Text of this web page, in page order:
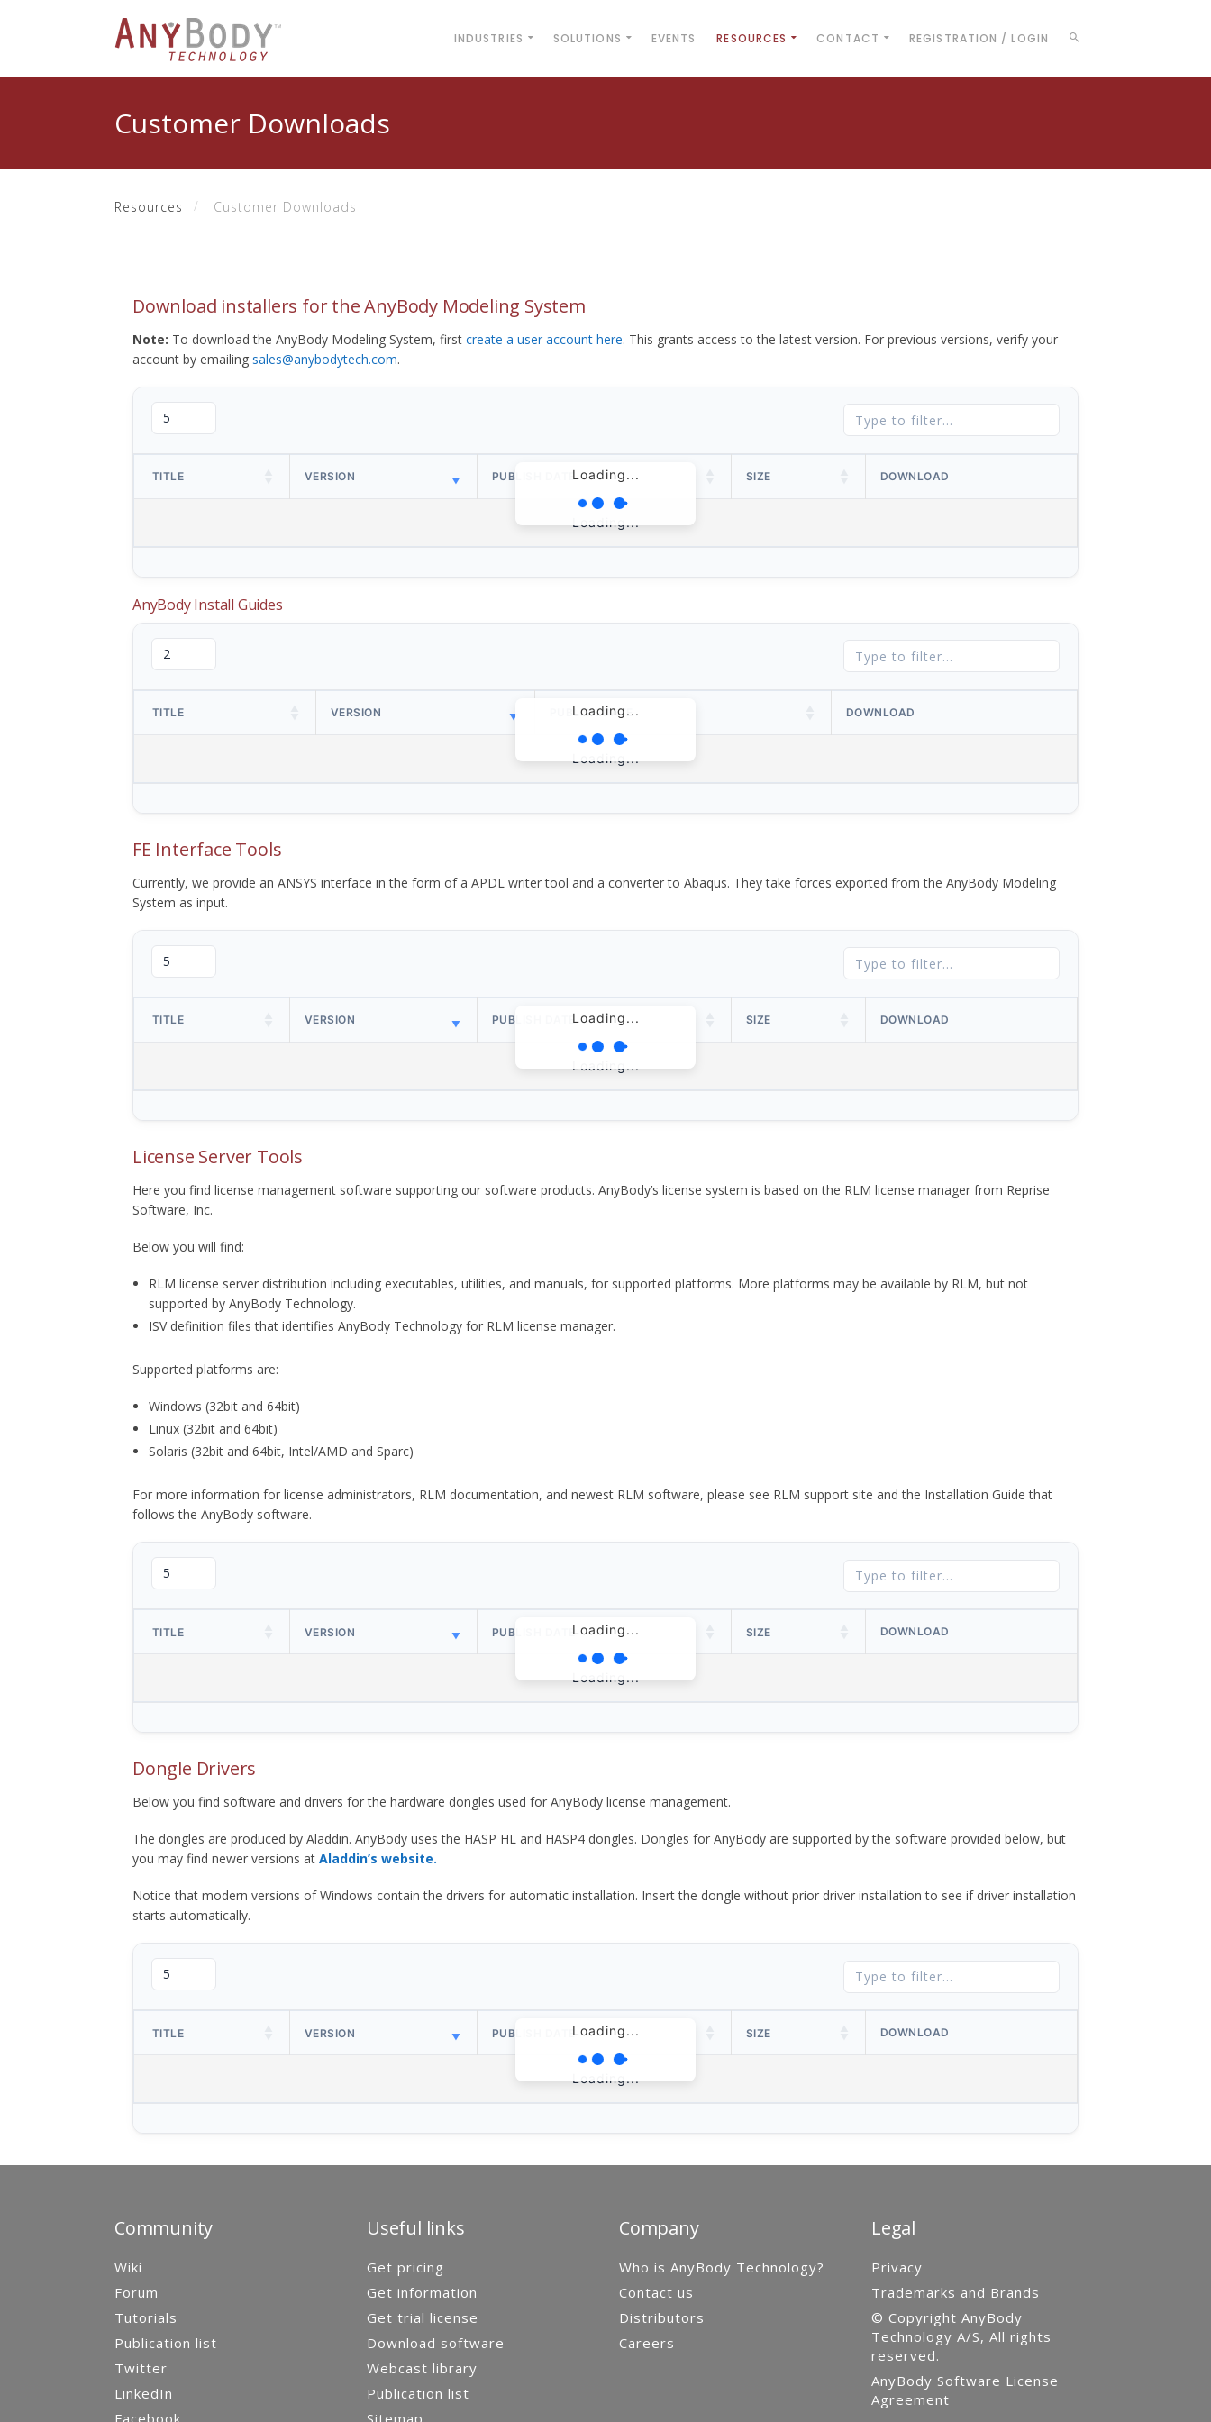
INDUSTRIES SOLUTIONS EVENTS RESOURCES CONTACT REGISTRATION / LOGIN
Customer Downloads
Resources Customer Downloads
Download installers for the AnyBody Modeling System
Note: To download the AnyBody Modeling System, first create a user account here. This grants access to the latest version. For previous versions, verify your
account by emailing sales@anybodytech.com.
Loading...
TITLE VERSION PUBLISH DATE SIZE DOWNLOAD
Loading...
AnyBody Install Guides
Loading...
TITLE VERSION PUBLISH DATE DOWNLOAD
Loading...
FE Interface Tools
Currently, we provide an ANSYS interface in the form of a APDL writer tool and a converter to Abaqus. They take forces exported from the AnyBody Modeling
System as input.
Loading...
TITLE VERSION PUBLISH DATE SIZE DOWNLOAD
Loading...
License Server Tools
Here you find license management software supporting our software products. AnyBody’s license system is based on the RLM license manager from Reprise
Software, Inc.
Below you will find:
RLM license server distribution including executables, utilities, and manuals, for supported platforms. More platforms may be available by RLM, but not
supported by AnyBody Technology.
ISV definition files that identifies AnyBody Technology for RLM license manager.
Supported platforms are:
Windows (32bit and 64bit)
Linux (32bit and 64bit)
Solaris (32bit and 64bit, Intel/AMD and Sparc)
For more information for license administrators, RLM documentation, and newest RLM software, please see RLM support site and the Installation Guide that
follows the AnyBody software.
Loading...
TITLE VERSION PUBLISH DATE SIZE DOWNLOAD
Loading...
Dongle Drivers
Below you find software and drivers for the hardware dongles used for AnyBody license management.
The dongles are produced by Aladdin. AnyBody uses the HASP HL and HASP4 dongles. Dongles for AnyBody are supported by the software provided below, but
you may find newer versions at Aladdin’s website.
Notice that modern versions of Windows contain the drivers for automatic installation. Insert the dongle without prior driver installation to see if driver installation
starts automatically.
Loading...
TITLE VERSION PUBLISH DATE SIZE DOWNLOAD
Loading...
Community
Wiki
Forum
Tutorials
Publication list
Twitter
LinkedIn
Useful links
Get pricing
Get information
Get trial license
Download software
Webcast library
Publication list
Company
Who is AnyBody Technology?
Contact us
Distributors
Careers
Legal
Privacy
Trademarks and Brands
© Copyright AnyBody
Technology A/S, All rights
reserved.
AnyBody Software License
Agreement